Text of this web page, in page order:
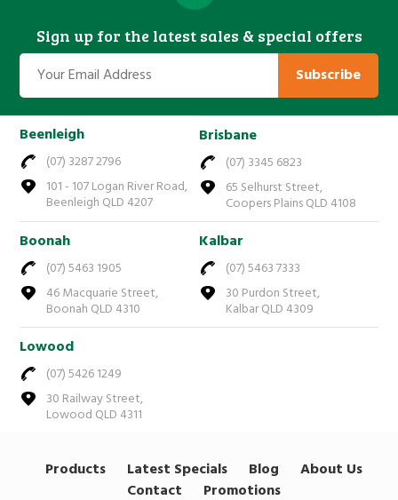
Sign up for the latest sales & special offers
Subscribe
Beenleigh
(07) 3287 2796
101 - 107 Logan River Road,
Beenleigh QLD 4207
Brisbane
(07) 3345 6823
65 Selhurst Street,
Coopers Plains QLD 4108
Boonah
(07) 5463 1905
46 Macquarie Street,
Boonah QLD 4310
Kalbar
(07) 5463 7333
30 Purdon Street,
Kalbar QLD 4309
Lowood
(07) 5426 1249
30 Railway Street,
Lowood QLD 4311
Products Latest Specials Blog
About Us
Contact
Promotions